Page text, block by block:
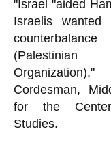
"Israel "aided
Israelis
Cordesman,
for the
Studies.